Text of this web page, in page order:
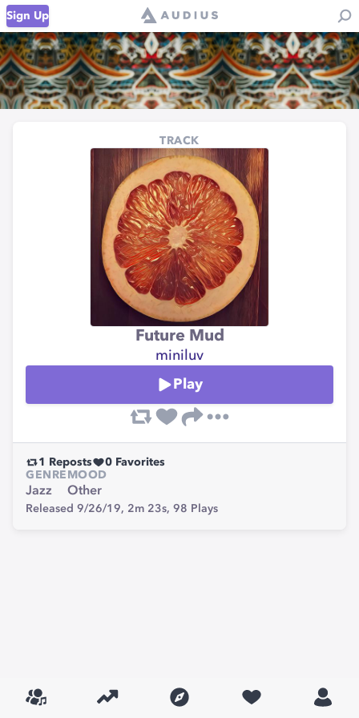
Sign Up
TRACK
Future Mud
miniluv
Play
1 Reposts 0 Favorites
GENRE
Jazz
MOOD
Other
Released 9/26/19, 2m 23s, 98 Plays